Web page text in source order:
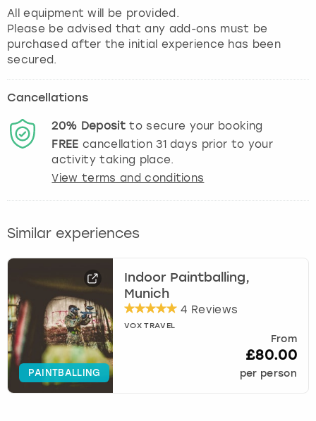
All equipment will be provided.
Please be advised that any add-ons must be
purchased after the initial experience has been
secured.
Cancellations
20% Depositto secure your booking
FREE cancellation31days prior to your
activity taking place.
View terms and conditions
Similar experiences
PAINTBALLING
Indoor Paintballing,
Munich
4 Reviews
VOX TRAVEL
From
£80.00
per person